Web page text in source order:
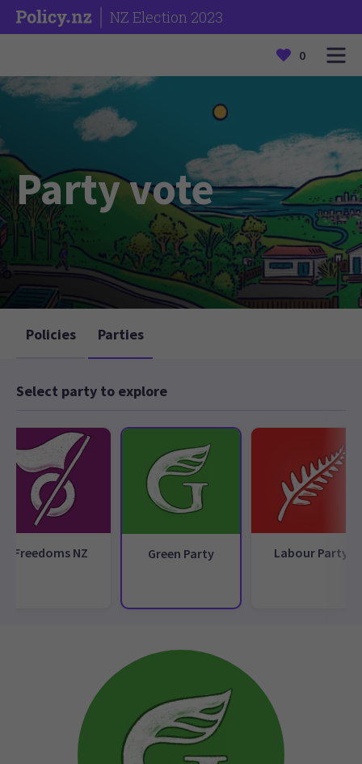
NZ Election 2023
0
Party vote
Policies Parties
Select party to explore
Freedoms NZ Green Party Labour Party